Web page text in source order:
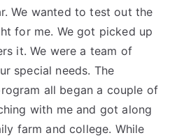
We wanted to test out the
for me. We got picked up
it. We were a team of
special needs. The
all began a couple of
with me and got along
farm and college. While